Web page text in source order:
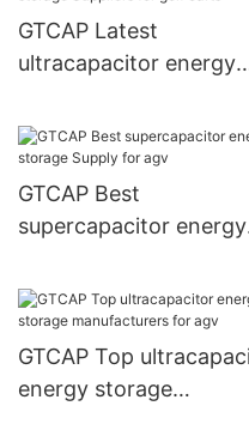
GTCAP Latest
ultracapacitor energy
carts
GTCAP Best
supercapacitor energy
GTCAP Top
energy storage